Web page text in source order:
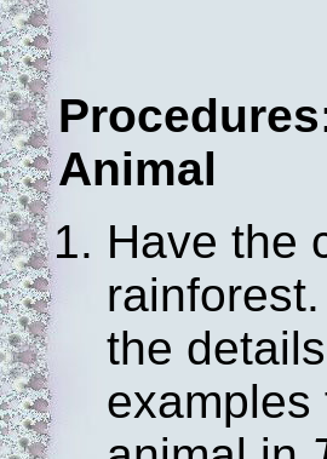
Animal
Have the
the
examples